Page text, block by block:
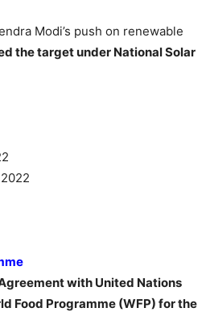
Modi’s push on renewable
the target under National Solar
with United Nations
Food Programme (WFP) for the